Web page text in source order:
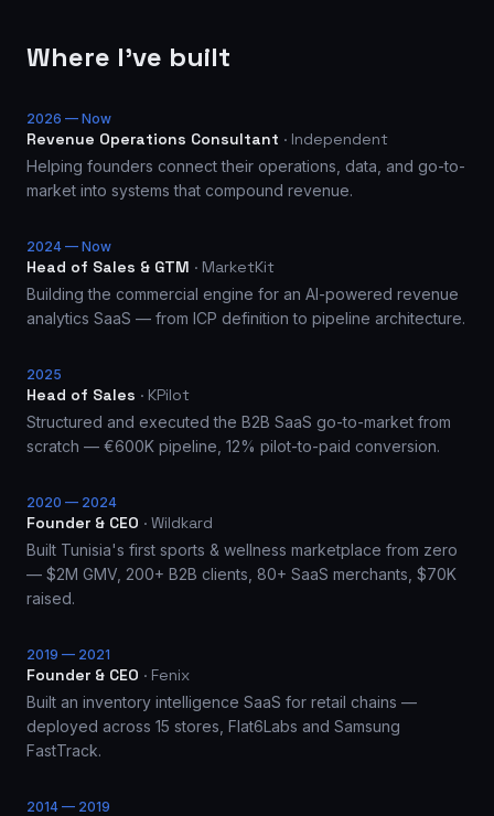
Where I've built
2026 — Now
Revenue Operations Consultant · Independent
Helping founders connect their operations, data, and go-to-
market into systems that compound revenue.
2024 — Now
Head of Sales & GTM · MarketKit
Building the commercial engine for an AI-powered revenue
analytics SaaS — from ICP definition to pipeline architecture.
2025
Head of Sales · KPilot
Structured and executed the B2B SaaS go-to-market from
scratch — €600K pipeline, 12% pilot-to-paid conversion.
2020 — 2024
Founder & CEO · Wildkard
Built Tunisia's first sports & wellness marketplace from zero
— $2M GMV, 200+ B2B clients, 80+ SaaS merchants, $70K
raised.
2019 — 2021
Founder & CEO · Fenix
Built an inventory intelligence SaaS for retail chains —
deployed across 15 stores, Flat6Labs and Samsung
FastTrack.
2014 — 2019